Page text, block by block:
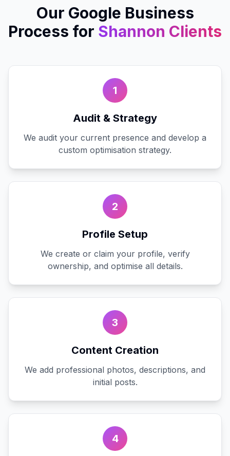
Our Google Business
Process for Shannon Clients
1
Audit & Strategy
We audit your current presence and develop a
custom optimisation strategy.
2
Profile Setup
We create or claim your profile, verify
ownership, and optimise all details.
3
Content Creation
We add professional photos, descriptions, and
initial posts.
4